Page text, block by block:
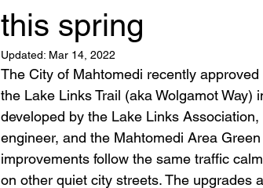
this spring
Updated: Mar 14, 2022
The City of Mahtomedi recently
the Lake Links Trail (aka Wolgamot
developed by the Lake Links
engineer, and the Mahtomedi Area
improvements follow the same traffic
on other quiet city streets. The upgrades